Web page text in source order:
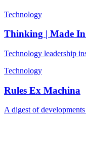
Technology
Thinking | Made
Technology leadership
Technology
Rules Ex Machina
A digest of